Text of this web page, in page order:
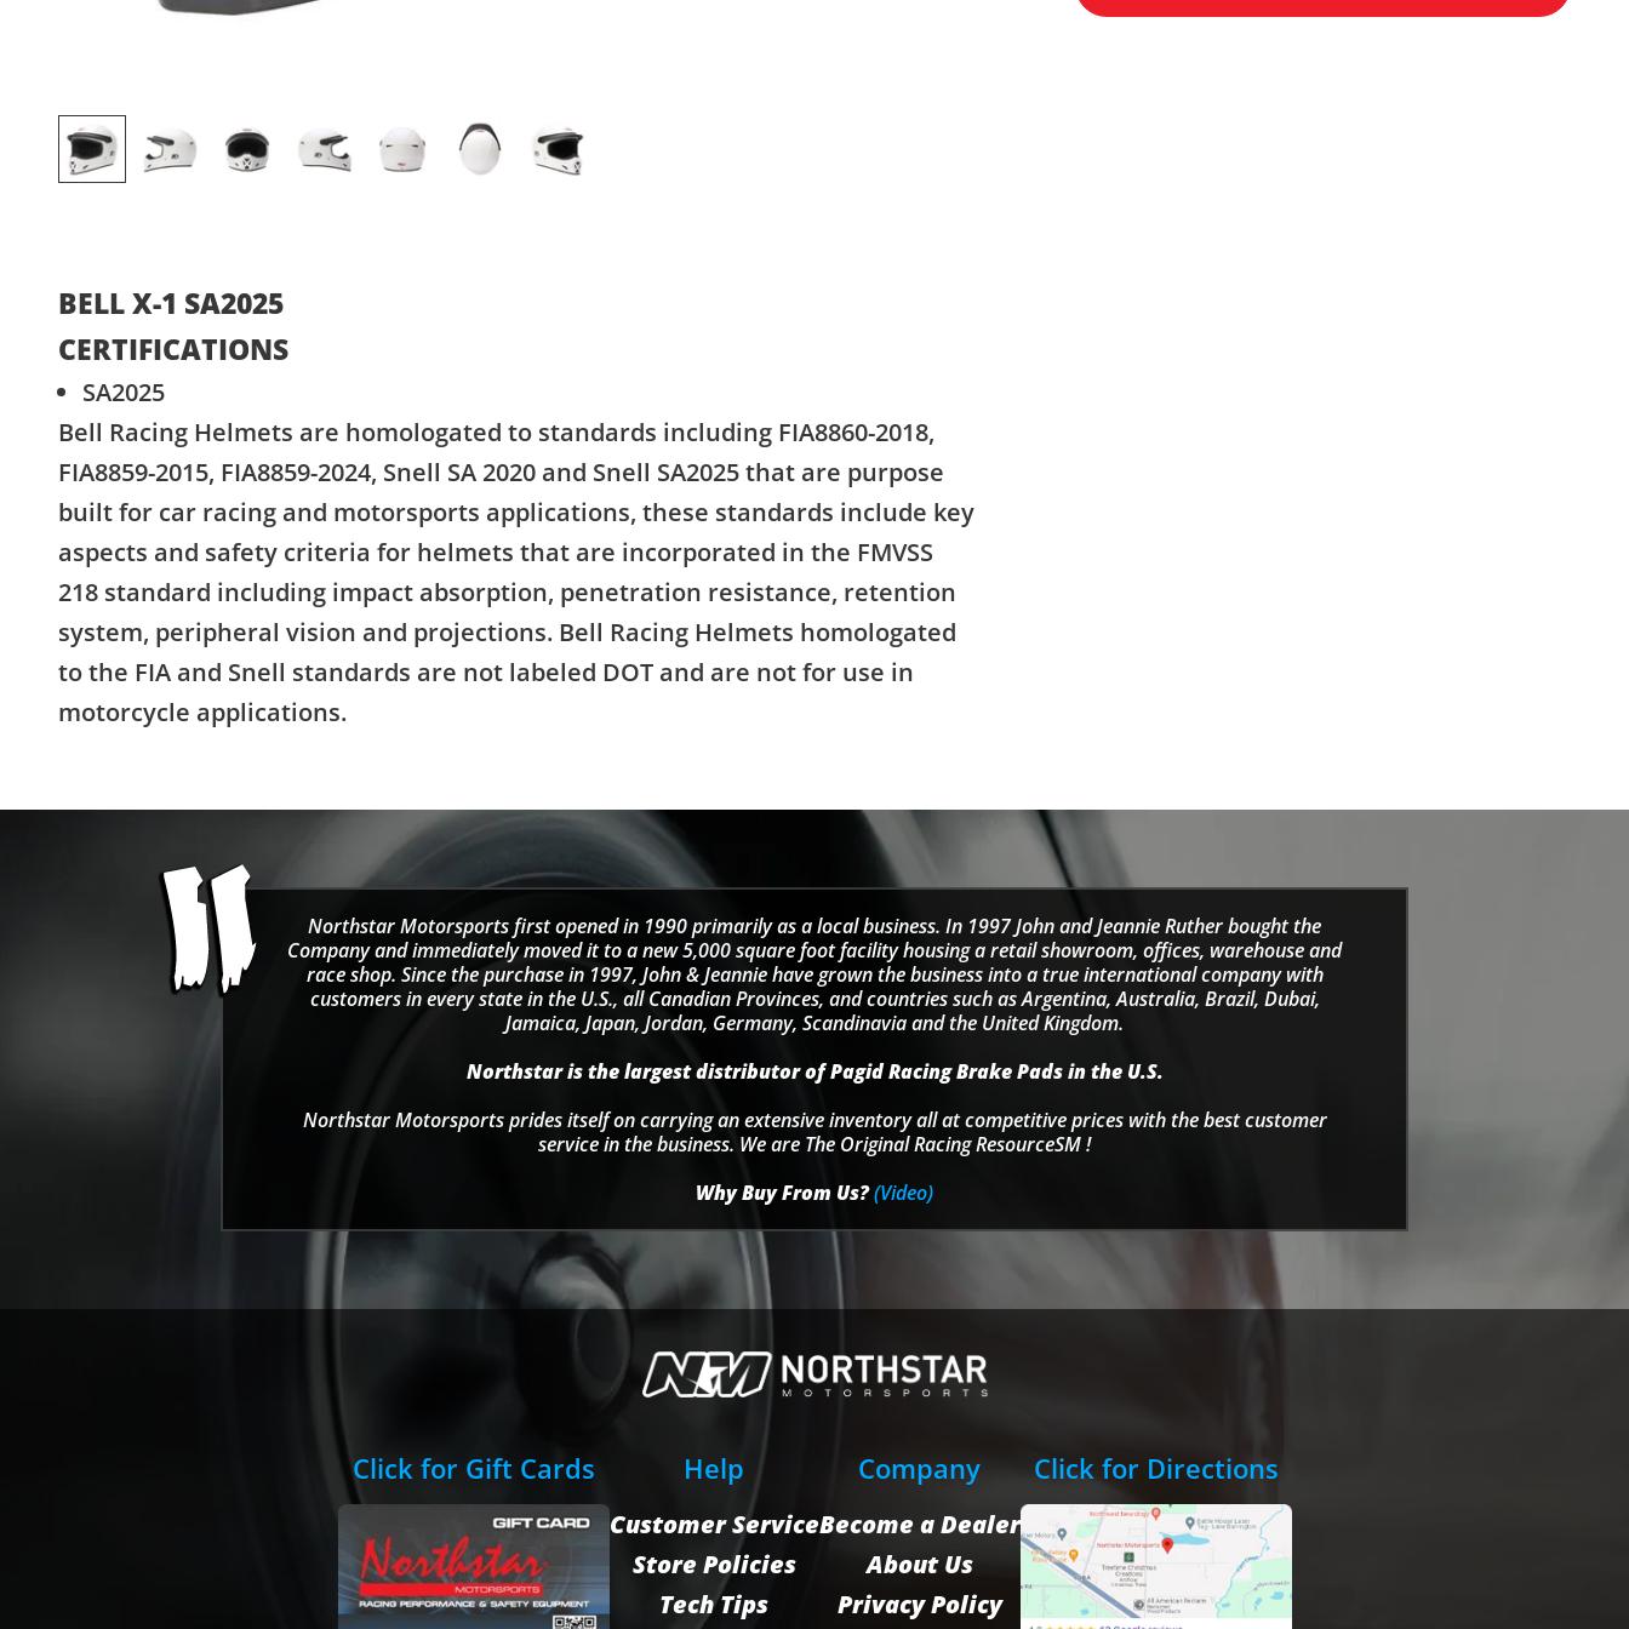
BELL X-1 SA2025
CERTIFICATIONS
SA2025
Bell Racing Helmets are homologated to standards including FIA8860-2018,
FIA8859-2015, FIA8859-2024, Snell SA 2020 and Snell SA2025 that are purpose
built for car racing and motorsports applications, these standards include key
aspects and safety criteria for helmets that are incorporated in the FMVSS
218 standard including impact absorption, penetration resistance, retention
system, peripheral vision and projections. Bell Racing Helmets homologated
to the FIA and Snell standards are not labeled DOT and are not for use in
motorcycle applications.
Northstar Motorsports first opened in 1990 primarily as a local business. In 1997 John and Jeannie Ruther bought the
Company and immediately moved it to a new 5,000 square foot facility housing a retail showroom, offices, warehouse and
race shop. Since the purchase in 1997, John & Jeannie have grown the business into a true international company with
customers in every state in the U.S., all Canadian Provinces, and countries such as Argentina, Australia, Brazil, Dubai,
Jamaica, Japan, Jordan, Germany, Scandinavia and the United Kingdom.
Northstar is the largest distributor of Pagid Racing Brake Pads in the U.S.
Northstar Motorsports prides itself on carrying an extensive inventory all at competitive prices with the best customer
service in the business. We are The Original Racing ResourceSM !
Why Buy From Us?(Video)
Click for Gift Cards Help
Customer Service
Store Policies
Tech Tips
Company
Become a Dealer
About Us
Privacy Policy
Click for Directions